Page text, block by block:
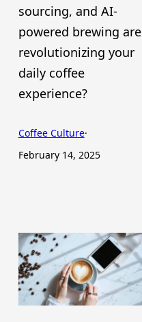
sourcing, and AI-
powered brewing are
revolutionizing your
daily coffee
experience?
Coffee Culture·
February 14, 2025